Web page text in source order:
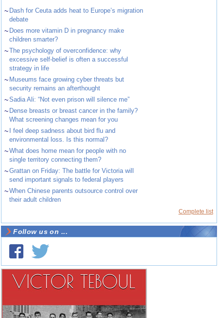
~ Dash for Ceuta adds heat to Europe’s migration
debate
~ Does more vitamin D in pregnancy make
children smarter?
~The psychology of overconfidence: why
excessive self-belief is often a successful
strategy in life
~ Museums face growing cyber threats but
security remains an afterthought
~Sadia Ali: “Not even prison will silence me”
~ Dense breasts or breast cancer in the family?
What screening changes mean for you
~
I feel deep sadness about bird flu and
environmental loss. Is this normal?
~What does home mean for people with no
single territory connecting them?
~Grattan on Friday: The battle for Victoria will
send important signals to federal players
~When Chinese parents outsource control over
their adult children
Complete list
Follow us on ...